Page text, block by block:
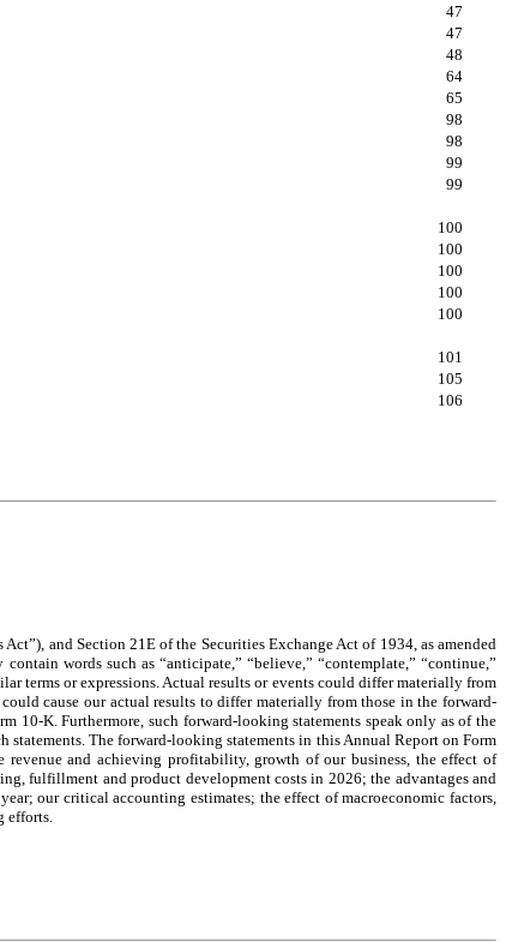
47
47
48
64
65
98
98
99
99
100
100
100
100
100
101
105
106
and Section 21E of the Securities Exchange Act of 1934, as amended
words such as “anticipate,” “believe,” “contemplate,” “continue,”
terms or expressions. Actual results or events could differ materially from
cause our actual results to differ materially from those in the forward-
10-K. Furthermore, such forward-looking statements speak only as of the
The forward-looking statements in this Annual Report on Form
and achieving profitability, growth of our business, the effect of
fulfillment and product development costs in 2026; the advantages and
our critical accounting estimates; the effect of macroeconomic factors,
efforts.